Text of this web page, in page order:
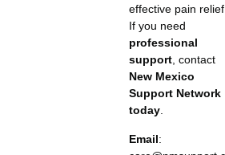
effective pain relief.
If you need
professional
support, contact
New Mexico
Support Network
today.
Email: